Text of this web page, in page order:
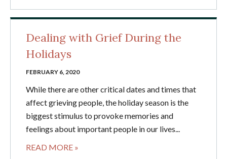
Dealing with Grief During the
Holidays
FEBRUARY 6, 2020
While there are other critical dates and times that
affect grieving people, the holiday season is the
biggest stimulus to provoke memories and
feelings about important people in our lives...
READ MORE »